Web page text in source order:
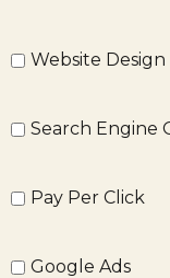
Website Design
Search Engine
Pay Per Click
Google Ads